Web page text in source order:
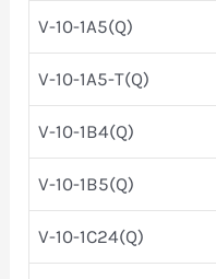
V-10-1A5(Q)
V-10-1A5-T(Q)
V-10-1B4(Q)
V-10-1B5(Q)
V-10-1C24(Q)